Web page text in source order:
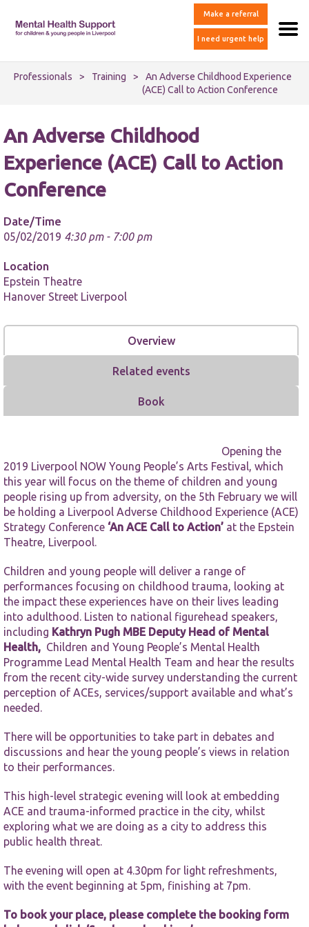
Make a referral
I need urgent help
Professionals > Training >
An Adverse Childhood Experience
(ACE) Call to Action Conference
An Adverse Childhood
Experience (ACE) Call to Action
Conference
Date/Time
05/02/2019 4:30 pm - 7:00 pm
Location
Epstein Theatre
Hanover Street Liverpool
Overview
Related events
Book
Opening the
2019 Liverpool NOW Young People’s Arts Festival, which
this year will focus on the theme of children and young
people rising up from adversity, on the 5th February we will
be holding a Liverpool Adverse Childhood Experience (ACE)
Strategy Conference ‘An ACE Call to Action’ at the Epstein
Theatre, Liverpool.
Children and young people will deliver a range of
performances focusing on childhood trauma, looking at
the impact these experiences have on their lives leading
into adulthood. Listen to national figurehead speakers,
including Kathryn Pugh MBE Deputy Head of Mental
Health, Children and Young People’s Mental Health
Programme Lead Mental Health Team and hear the results
from the recent city-wide survey understanding the current
perception of ACEs, services/support available and what’s
needed.
There will be opportunities to take part in debates and
discussions and hear the young people’s views in relation
to their performances.
This high-level strategic evening will look at embedding
ACE and trauma-informed practice in the city, whilst
exploring what we are doing as a city to address this
public health threat.
The evening will open at 4.30pm for light refreshments,
with the event beginning at 5pm, finishing at 7pm.
To book your place, please complete the booking form
optional.
They are
needed for
the website
to function.
In order for
us to
improve the
website's
functionality
and
structure,
based on
how the
website is
used.
Experience
In order for
as well as
possible
during your
visit. If you
some
functionality
will
from the